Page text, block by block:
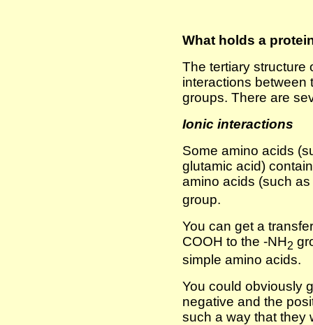
What holds a
The tertiary structure
interactions between
groups. There are
Ionic interactions
Some amino acids
glutamic acid)
amino acids (such
group.
You can get a
COOH to the -NH2
simple amino acids.
You could obviously
negative and the
such a way that they